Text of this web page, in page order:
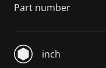
Part number
inch